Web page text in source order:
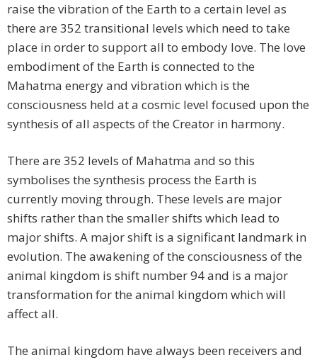
raise the vibration of the Earth to a certain level as
there are 352 transitional levels which need to take
place in order to support all to embody love. The love
embodiment of the Earth is connected to the
Mahatma energy and vibration which is the
consciousness held at a cosmic level focused upon the
synthesis of all aspects of the Creator in harmony.
There are 352 levels of Mahatma and so this
symbolises the synthesis process the Earth is
currently moving through. These levels are major
shifts rather than the smaller shifts which lead to
major shifts. A major shift is a significant landmark in
evolution. The awakening of the consciousness of the
animal kingdom is shift number 94 and is a major
transformation for the animal kingdom which will
affect all.
The animal kingdom have always been receivers and